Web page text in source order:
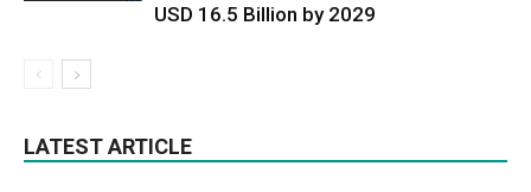
USD 16.5 Billion by 2029
LATEST ARTICLE